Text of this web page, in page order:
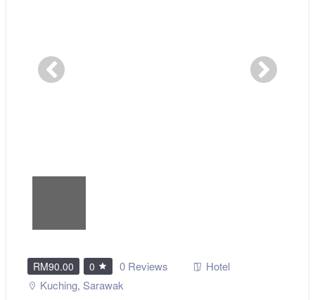
RM90.00 0 0 Reviews
Hotel
Kuching, Sarawak